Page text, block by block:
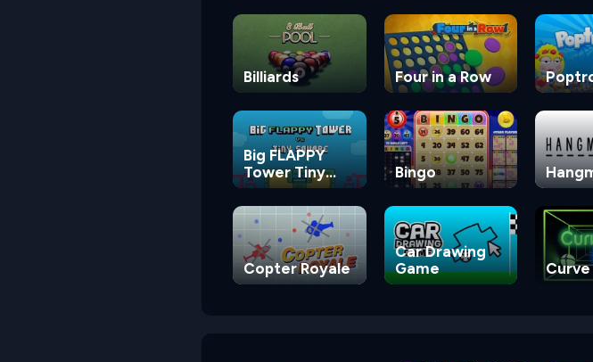
Billiards Four in a Row
Big FLAPPY
Tower Tiny
Square
Bingo
Copter Royale
Car Drawing
Game
Curve